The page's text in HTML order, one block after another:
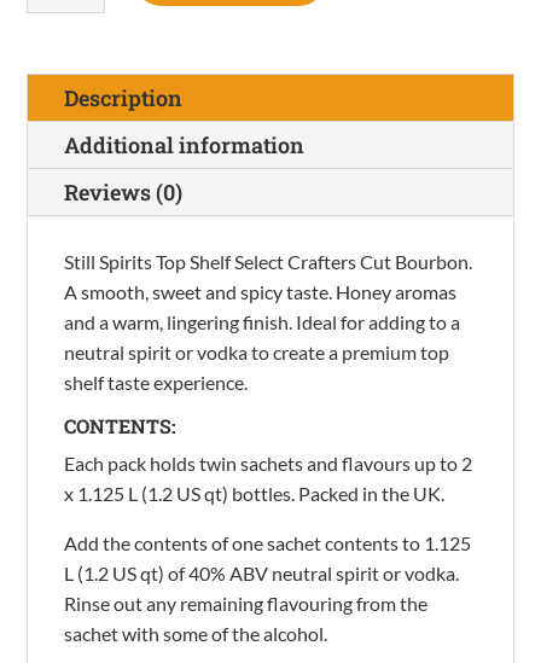
Top
Select
Crafters
Bourbon
quantity
Description
Additional information
Reviews (0)
Still Spirits Top Shelf Select Crafters Cut Bourbon.
A smooth, sweet and spicy taste. Honey aromas
and a warm, lingering finish. Ideal for adding to a
neutral spirit or vodka to create a premium top
shelf taste experience.
CONTENTS:
Each pack holds twin sachets and flavours up to 2
x 1.125 L (1.2 US qt) bottles. Packed in the UK.
Add the contents of one sachet contents to 1.125
L (1.2 US qt) of 40% ABV neutral spirit or vodka.
Rinse out any remaining flavouring from the
sachet with some of the alcohol.